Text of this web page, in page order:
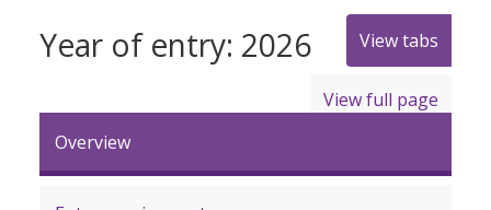
Year of entry: 2026 View tabs
View full page
Overview